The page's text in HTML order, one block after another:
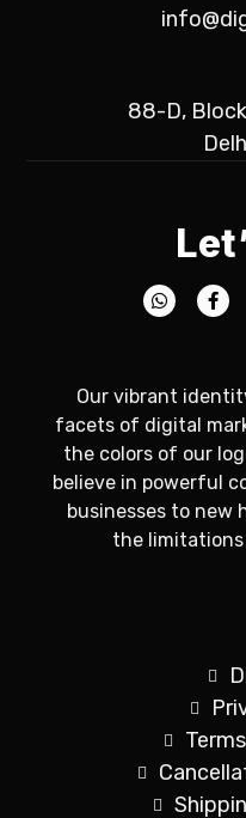
88-D,
Our vibrant
facets of digital
the colors of our
believe in powerful
businesses to new
the